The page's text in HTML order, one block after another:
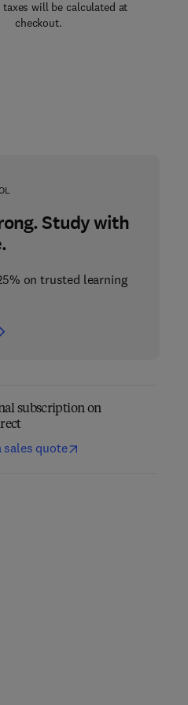
will be calculated at
checkout.
Study with
on trusted learning
subscription on
sales quote